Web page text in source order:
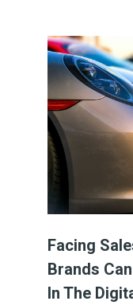
Facing
Brands
In The